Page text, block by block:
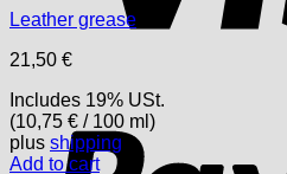
Leather grease
21,50 €
Includes 19% USt.
(10,75 € / 100 ml)
plus shipping
Add to cart